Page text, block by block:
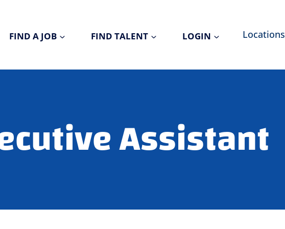
FIND A JOB FIND TALENT LOGIN Locations
Assistant